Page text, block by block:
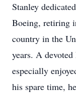
Stanley
Boeing, retiring
country in the
years. A
especially
his spare time, he